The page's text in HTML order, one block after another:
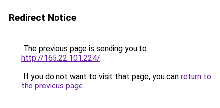
Redirect Notice
The previous page is sending you to
http://165.22.101.224/.
If you do not want to visit that page, you can return to
the previous page.